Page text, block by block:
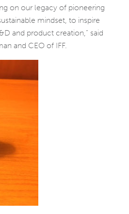
on our legacy of pioneering
mindset, to inspire
and product creation,” said
and CEO of IFF.